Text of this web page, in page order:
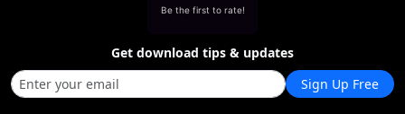
Be the first to rate!
Get download tips & updates
Sign Up Free